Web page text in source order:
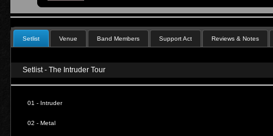
Setlist Venue Band Members Support Act Reviews & Notes
Setlist - The Intruder Tour
01 - Intruder
02 - Metal